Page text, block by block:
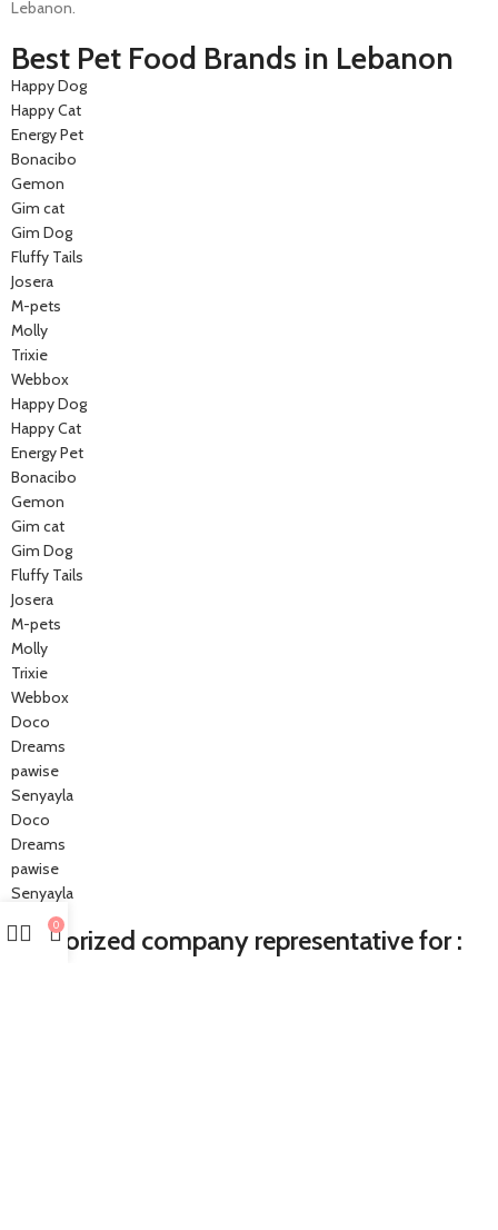
Lebanon.
Best Pet Food Brands in Lebanon
Happy Dog
Happy Cat
Energy Pet
Bonacibo
Gemon
Gim cat
Gim Dog
Fluffy Tails
Josera
M-pets
Molly
Trixie
Webbox
Happy Dog
Happy Cat
Energy Pet
Bonacibo
Gemon
Gim cat
Gim Dog
Fluffy Tails
Josera
M-pets
Molly
Trixie
Webbox
Doco
Dreams
pawise
Senyayla
Doco
Dreams
pawise
Senyayla
Authorized company representative for :
0